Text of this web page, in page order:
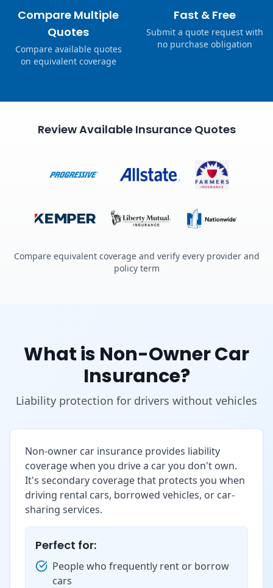
Compare Multiple
Quotes
Compare available quotes
on equivalent coverage
Fast & Free
Submit a quote request with
no purchase obligation
Review Available Insurance Quotes
Compare equivalent coverage and verify every provider and
policy term
What is Non-Owner Car
Insurance?
Liability protection for drivers without vehicles
Non-owner car insurance provides liability
coverage when you drive a car you don't own.
It's secondary coverage that protects you when
driving rental cars, borrowed vehicles, or car-
sharing services.
Perfect for:
People who frequently rent or borrow
cars